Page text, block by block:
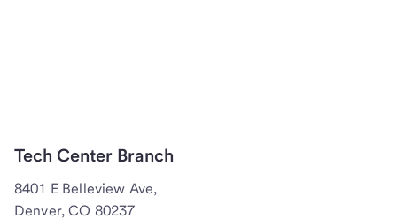
Tech Center Branch
8401 E Belleview Ave,
Denver, CO 80237